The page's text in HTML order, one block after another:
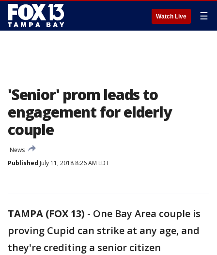
Watch Live ☰
'Senior' prom leads to
engagement for elderly
couple
News
Published July 11, 2018 8:26 AM EDT
TAMPA (FOX 13) - One Bay Area couple is
proving Cupid can strike at any age, and
they're crediting a senior citizen